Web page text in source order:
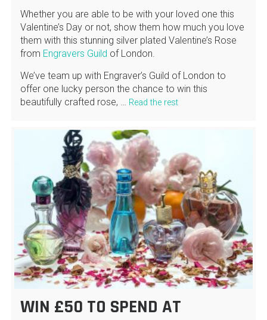
Whether you are able to be with your loved one this
Valentine’s Day or not, show them how much you love
them with this stunning silver plated Valentine’s Rose
from Engravers Guild of London.
We’ve team up with Engraver’s Guild of London to
offer one lucky person the chance to win this
beautifully crafted rose, …
Read the rest
WIN £50 TO SPEND AT